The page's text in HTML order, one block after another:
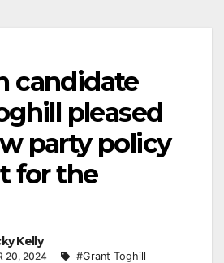
candidate
pleased
party policy
for the
Kelly
20, 2024 #Grant Toghill